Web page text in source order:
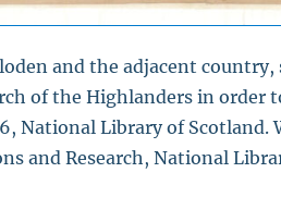
and the adjacent
of the Highlanders in order
National Library of
and Research, National